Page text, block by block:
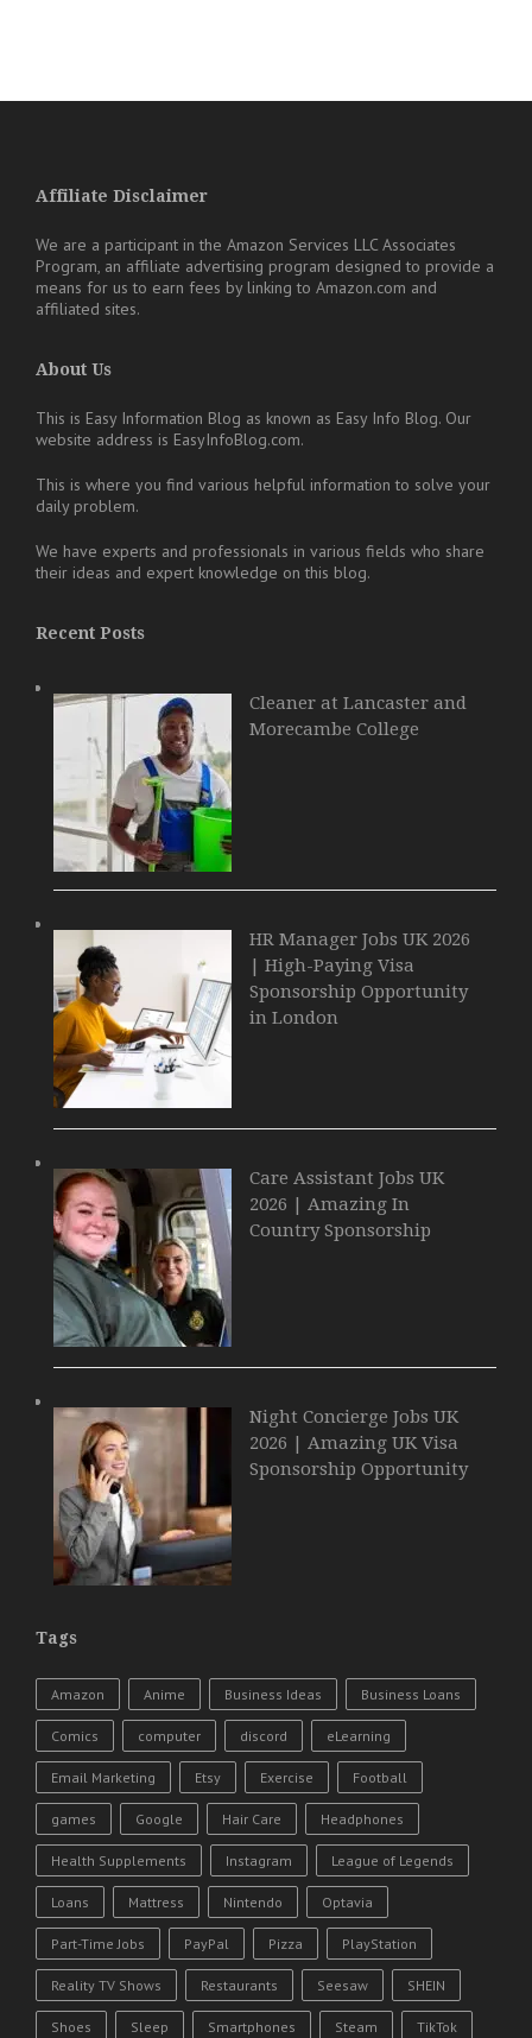
Affiliate Disclaimer
We are a participant in the Amazon Services LLC Associates
Program, an affiliate advertising program designed to provide a
means for us to earn fees by linking to Amazon.com and
affiliated sites.
About Us
This is Easy Information Blog as known as Easy Info Blog. Our
website address is EasyInfoBlog.com.
This is where you find various helpful information to solve your
daily problem.
We have experts and professionals in various fields who share
their ideas and expert knowledge on this blog.
Recent Posts
Cleaner at Lancaster and
Morecambe College
HR Manager Jobs UK 2026
| High-Paying Visa
Sponsorship Opportunity
in London
Care Assistant Jobs UK
2026 | Amazing In
Country Sponsorship
Night Concierge Jobs UK
2026 | Amazing UK Visa
Sponsorship Opportunity
Tags
Amazon Anime Business Ideas Business Loans
Comics computer discord eLearning
Email Marketing Etsy Exercise Football
games Google Hair Care Headphones
Health Supplements Instagram League of Legends
Loans Mattress Nintendo Optavia
Part-Time Jobs PayPal Pizza PlayStation
Reality TV Shows Restaurants Seesaw SHEIN
Shoes Sleep Smartphones Steam TikTok